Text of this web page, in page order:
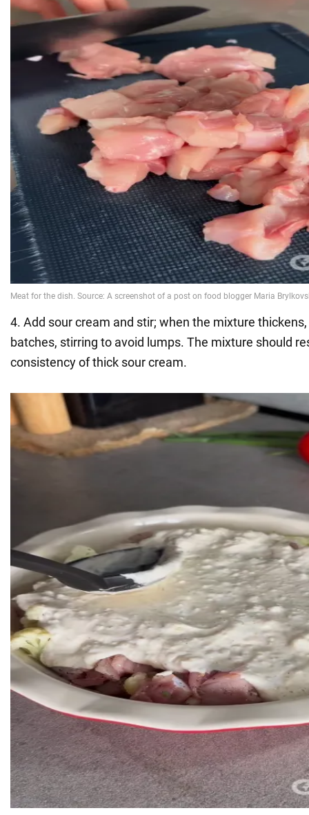
4. Add sour cream and stir; when the mixture
batches, stirring to avoid lumps. The mixture should
consistency of thick sour cream.